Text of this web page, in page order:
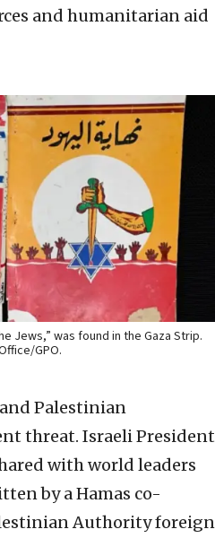
and humanitarian aid
Jews,” was found in the Gaza Strip.
GPO.
Palestinian
threat. Israeli President
with world leaders
by a Hamas co-
Authority foreign